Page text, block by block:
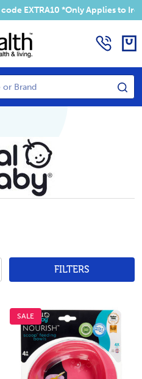
EXTRA10 *Only Applies to
FILTERS
SALE